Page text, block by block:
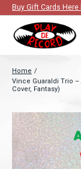
Buy Gift Cards Here
Home /
Vince Guaraldi Trio –
Cover, Fantasy)
Slideshow